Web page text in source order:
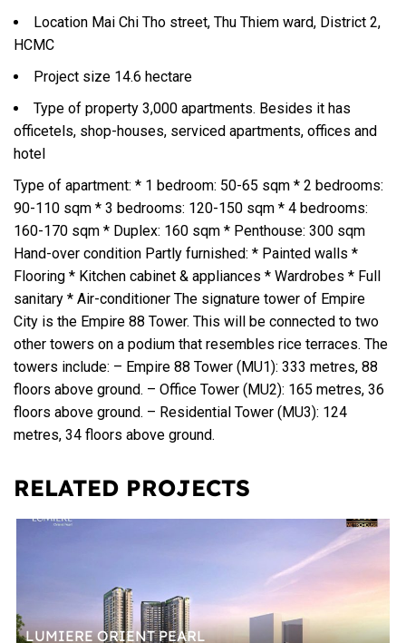
Location Mai Chi Tho street, Thu Thiem ward, District 2,
HCMC
Project size 14.6 hectare
Type of property 3,000 apartments. Besides it has
officetels, shop-houses, serviced apartments, offices and
hotel
Type of apartment: * 1 bedroom: 50-65 sqm * 2 bedrooms:
90-110 sqm * 3 bedrooms: 120-150 sqm * 4 bedrooms:
160-170 sqm * Duplex: 160 sqm * Penthouse: 300 sqm
Hand-over condition Partly furnished: * Painted walls *
Flooring * Kitchen cabinet & appliances * Wardrobes * Full
sanitary * Air-conditioner The signature tower of Empire
City is the Empire 88 Tower. This will be connected to two
other towers on a podium that resembles rice terraces. The
towers include: – Empire 88 Tower (MU1): 333 metres, 88
floors above ground. – Office Tower (MU2): 165 metres, 36
floors above ground. – Residential Tower (MU3): 124
metres, 34 floors above ground.
RELATED PROJECTS
LUMIERE ORIENT PEARL